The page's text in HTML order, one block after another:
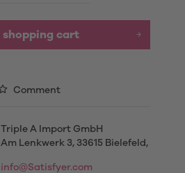
shopping cart
Comment
Triple A Import GmbH
Am Lenkwerk 3, 33615 Bielefeld,
info@Satisfyer.com